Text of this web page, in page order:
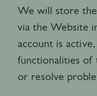
We will store
via the Website
account is
functionalities of
or resolve